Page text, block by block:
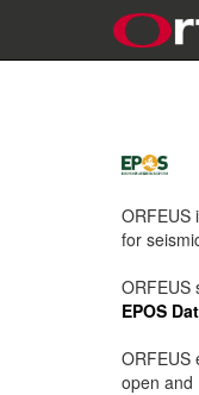
ORFEUS
for
ORFEUS
EPOS
ORFEUS
open and